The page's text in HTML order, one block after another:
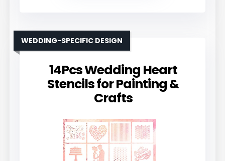
14Pcs Wedding Heart
Stencils for Painting &
Crafts
WEDDING-SPECIFIC DESIGN